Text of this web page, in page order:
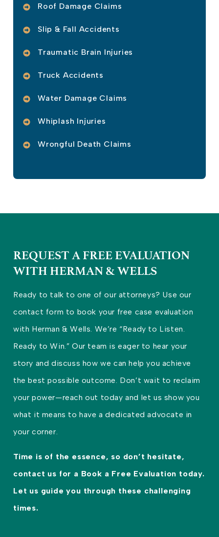
Roof Damage Claims
Slip & Fall Accidents
Traumatic Brain Injuries
Truck Accidents
Water Damage Claims
Whiplash Injuries
Wrongful Death Claims
REQUEST A FREE EVALUATION
WITH HERMAN & WELLS
Ready to talk to one of our attorneys? Use our
contact form to book your free case evaluation
with Herman & Wells. We’re “Ready to Listen.
Ready to Win.” Our team is eager to hear your
story and discuss how we can help you achieve
the best possible outcome. Don’t wait to reclaim
your power—reach out today and let us show you
what it means to have a dedicated advocate in
your corner.
Time is of the essence, so don’t hesitate,
contact us for a Book a Free Evaluation today.
Let us guide you through these challenging
times.